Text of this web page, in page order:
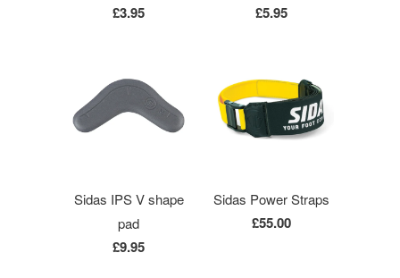
£3.95 £5.95
Sidas IPS V shape
pad
£9.95
Sidas Power Straps
£55.00